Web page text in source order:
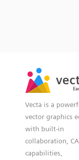
vecta.io
Early Access
vecta.io
Early Access
Vecta is a
vector graphics
with built-in
collaboration,
capabilities,